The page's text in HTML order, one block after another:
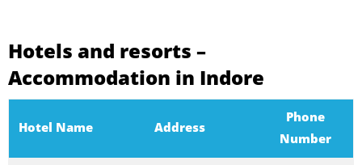
Hotels and resorts –
Accommodation in Indore
Hotel Name Address
Phone
Number